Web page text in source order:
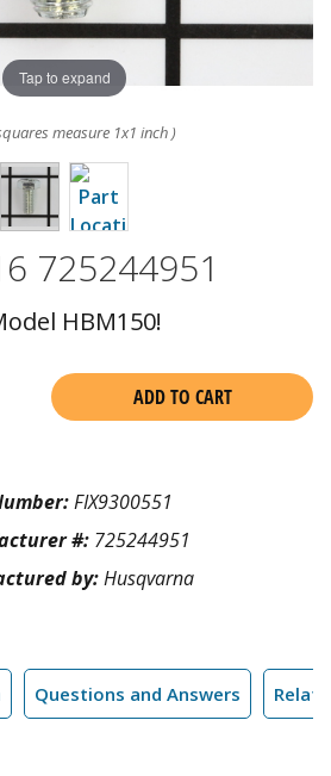
Tap to expand
measure 1x1 inch )
725244951
HBM150!
ADD TO CART
FIX9300551
#: 725244951
by:Husqvarna
Questions and Answers